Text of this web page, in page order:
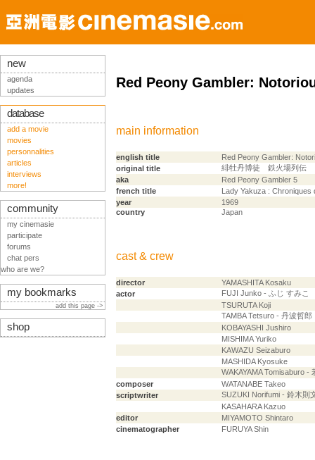
Red Peony Gambler:
main information
english title
Red Peony Gambler:
original title
緋牡丹博徒 鉄火場列伝
aka
Red Peony Gambler 5
french title
Lady Yakuza : Chroniques
year
1969
country
Japan
cast & crew
director
YAMASHITA Kosaku
actor
FUJI Junko - ふじ すみこ
TSURUTA Koji
TAMBA Tetsuro - 丹波哲郎
KOBAYASHI Jushiro
MISHIMA Yuriko
KAWAZU Seizaburo
MASHIDA Kyosuke
WAKAYAMA Tomisaburo -
composer
WATANABE Takeo
scriptwriter
SUZUKI Norifumi - 鈴木則
KASAHARA Kazuo
editor
MIYAMOTO Shintaro
cinematographer
FURUYA Shin
new
agenda
updates
database
add a movie
movies
personnalities
articles
interviews
more!
community
my cinemasie
participate
forums
chat pers
who are we?
my bookmarks
add this page ->
shop